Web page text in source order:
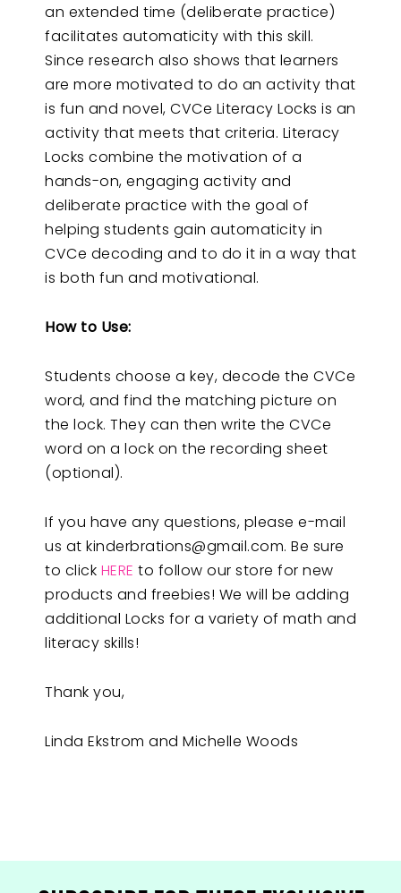
an extended time (deliberate practice)
facilitates automaticity with this skill.
Since research also shows that learners
are more motivated to do an activity that
is fun and novel, CVCe Literacy Locks is an
activity that meets that criteria. Literacy
Locks combine the motivation of a
hands-on, engaging activity and
deliberate practice with the goal of
helping students gain automaticity in
CVCe decoding and to do it in a way that
is both fun and motivational.
How to Use:
Students choose a key, decode the CVCe
word, and find the matching picture on
the lock. They can then write the CVCe
word on a lock on the recording sheet
(optional).
If you have any questions, please e-mail
us at kinderbrations@gmail.com. Be sure
to click HERE to follow our store for new
products and freebies! We will be adding
additional Locks for a variety of math and
literacy skills!
Thank you,
Linda Ekstrom and Michelle Woods